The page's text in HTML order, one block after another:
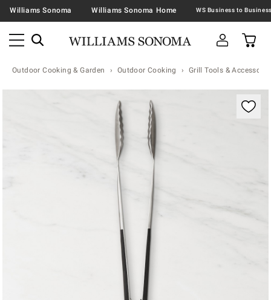
Williams Sonoma Williams Sonoma Home
Outdoor Cooking & Garden Outdoor Cooking Grill Tools &